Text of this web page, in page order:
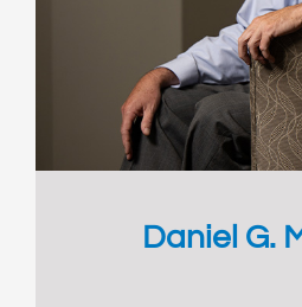
Daniel G.